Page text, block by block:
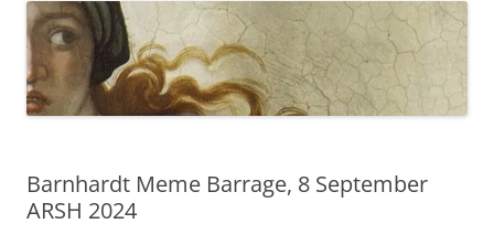
Barnhardt Meme Barrage, 8 September
ARSH 2024